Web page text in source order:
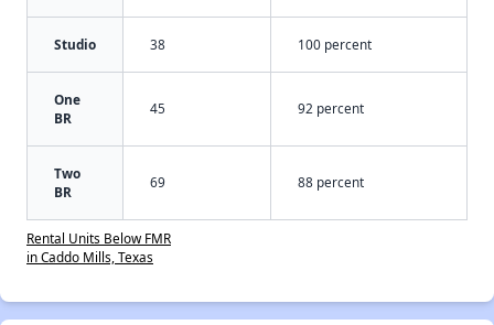
Studio 38 100 percent
One
BR
45 92 percent
Two
BR
69 88 percent
Rental Units Below FMR
in Caddo Mills, Texas